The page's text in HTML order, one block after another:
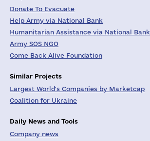
Donate To Evacuate
Help Army via National Bank
Humanitarian Assistance via National Bank
Army SOS NGO
Come Back Alive Foundation
Similar Projects
Largest World's Companies by Marketcap
Coalition for Ukraine
Daily News and Tools
Company news